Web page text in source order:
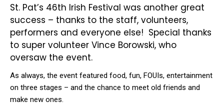
St. Pat’s 46th Irish Festival was another great
success – thanks to the staff, volunteers,
performers and everyone else! Special thanks
to super volunteer Vince Borowski, who
oversaw the event.
As always, the event featured food, fun, FOUIs, entertainment
on three stages – and the chance to meet old friends and
make new ones.